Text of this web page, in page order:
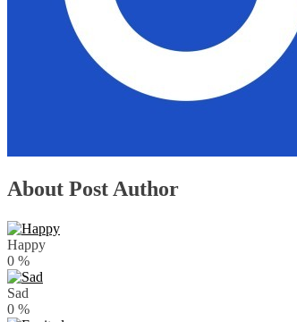
About Post Author
Happy
0 %
Sad
0 %